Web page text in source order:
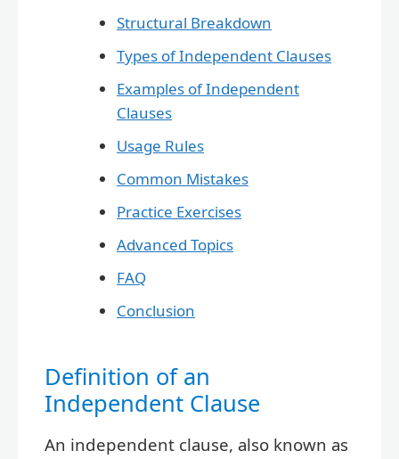
Structural Breakdown
Types of Independent Clauses
Examples of Independent
Clauses
Usage Rules
Common Mistakes
Practice Exercises
Advanced Topics
FAQ
Conclusion
Definition of an
Independent Clause
An independent clause, also known as